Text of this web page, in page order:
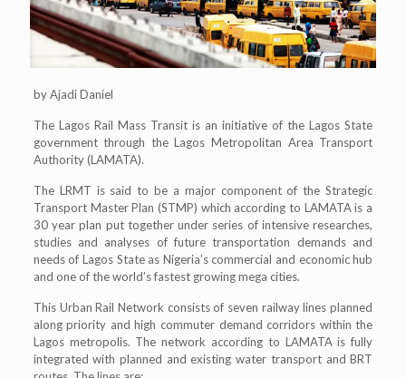
by Ajadi Daniel
The Lagos Rail Mass Transit is an initiative of the Lagos State
government through the Lagos Metropolitan Area Transport
Authority (LAMATA).
The LRMT is said to be a major component of the Strategic
Transport Master Plan (STMP) which according to LAMATA is a
30 year plan put together under series of intensive researches,
studies and analyses of future transportation demands and
needs of Lagos State as Nigeria’s commercial and economic hub
and one of the world’s fastest growing mega cities.
This Urban Rail Network consists of seven railway lines planned
along priority and high commuter demand corridors within the
Lagos metropolis. The network according to LAMATA is fully
integrated with planned and existing water transport and BRT